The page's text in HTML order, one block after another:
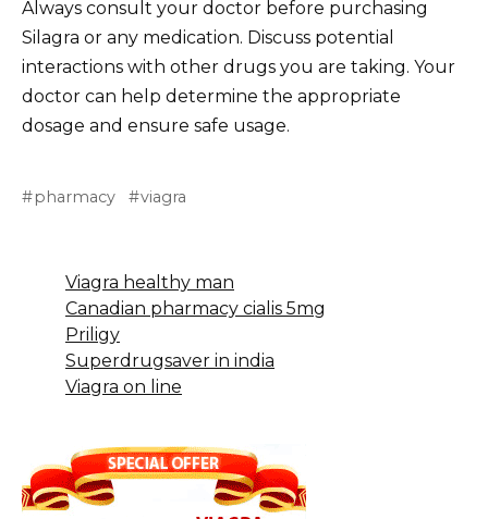
Always consult your doctor before purchasing
Silagra or any medication. Discuss potential
interactions with other drugs you are taking. Your
doctor can help determine the appropriate
dosage and ensure safe usage.
pharmacy viagra
Viagra healthy man
Canadian pharmacy cialis 5mg
Priligy
Superdrugsaver in india
Viagra on line